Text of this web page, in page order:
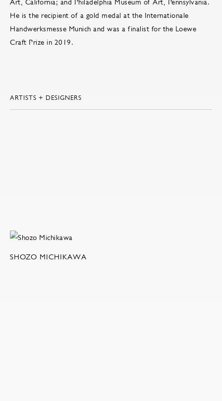
Art, California; and Philadelphia Museum of Art, Pennsylvania.
He is the recipient of a gold medal at the Internationale
Handwerksmesse Munich and was a finalist for the Loewe
Craft Prize in 2019.
ARTISTS + DESIGNERS
SHOZO MICHIKAWA